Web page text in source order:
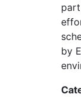
by